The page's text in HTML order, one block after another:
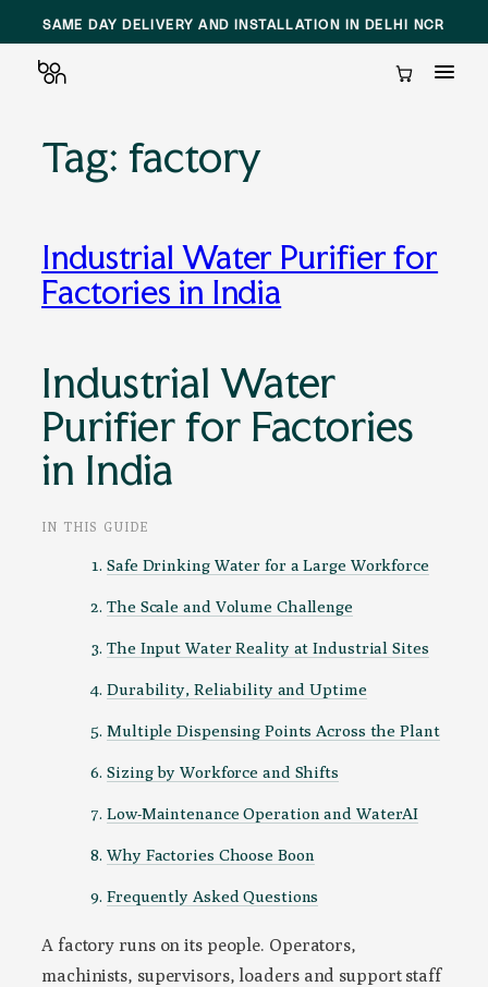
SAME DAY DELIVERY AND INSTALLATION IN DELHI NCR
Cart
SkipTag: factory
Industrial Water Purifier for
Factories in India
Industrial Water
Purifier for Factories
in India
IN THIS GUIDE
Safe Drinking Water for a Large Workforce
The Scale and Volume Challenge
The Input Water Reality at Industrial Sites
Durability, Reliability and Uptime
Multiple Dispensing Points Across the Plant
Sizing by Workforce and Shifts
Low-Maintenance Operation and WaterAI
Why Factories Choose Boon
Frequently Asked Questions
A factory runs on its people. Operators,
machinists, supervisors, loaders and support staff